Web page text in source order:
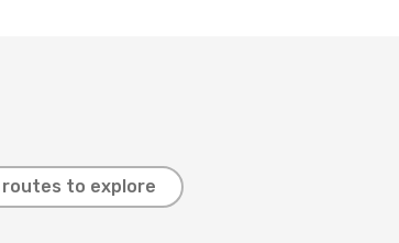
to explore